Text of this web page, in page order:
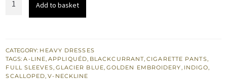
Blue
Applique
-
Add to basket
CATEGORY: HEAVY DRESSES
TAGS:A-LINE,APPLIQUÉD, BLACKCURRANT,CIGARETTE PANTS,
FULL SLEEVES, GLACIER BLUE, GOLDEN EMBROIDERY, INDIGO,
SCALLOPED,V-NECKLINE